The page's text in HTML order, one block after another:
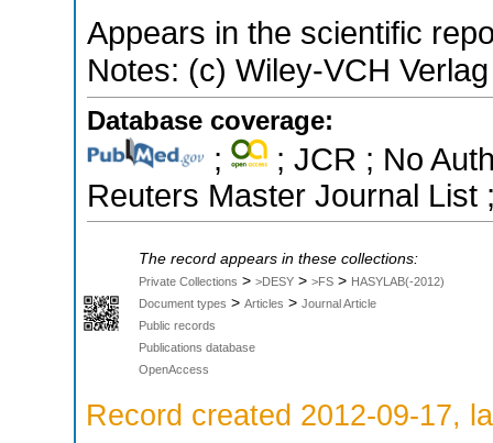
Appears in the scientific
Notes: (c) Wiley-VCH
Database coverage:
;
; JCR ; No
Reuters Master Journal List
The record appears in these collections:
Private Collections > >DESY > >FS > HASYLAB(-2012)
Document types > Articles > Journal Article
Public records
Publications database
OpenAccess
Record created 2012-09-17,